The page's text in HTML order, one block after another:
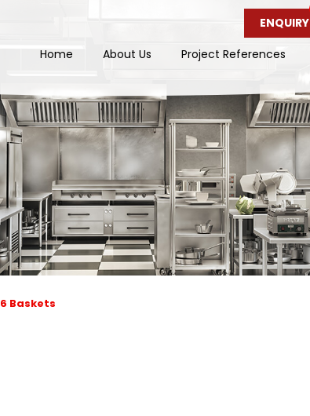
ENQUIRY
Home About Us Project References
6 Baskets